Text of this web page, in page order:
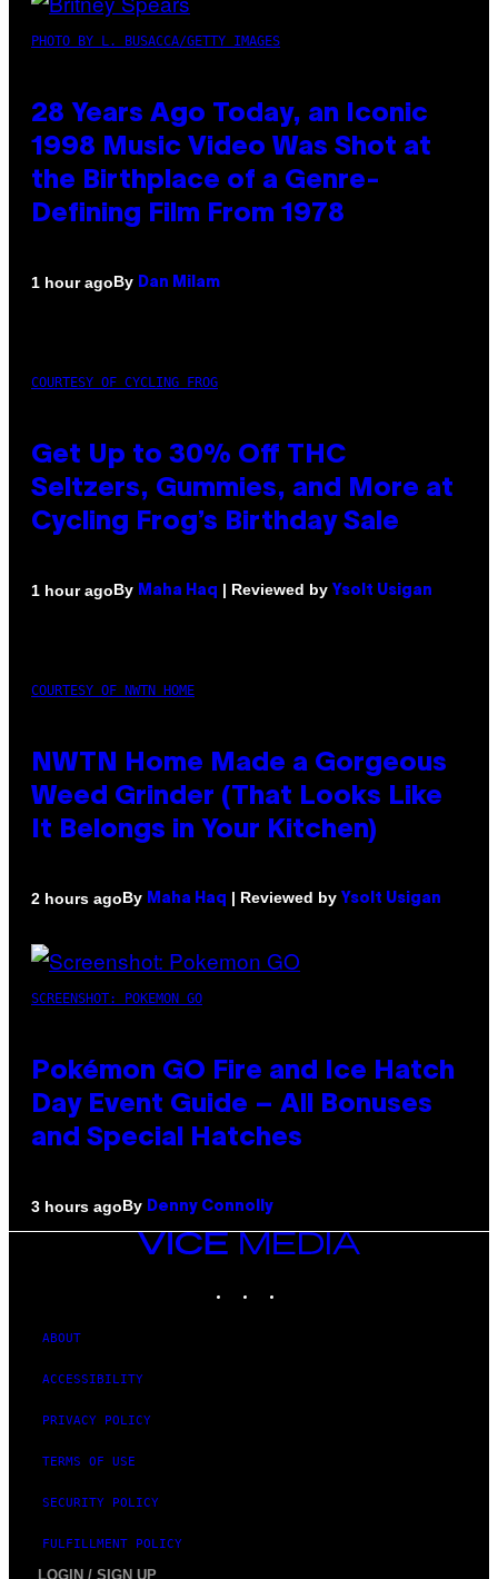
PHOTO BY L. BUSACCA/GETTY IMAGES
28 Years Ago Today, an Iconic
1998 Music Video Was Shot at
the Birthplace of a Genre-
Defining Film From 1978
1 hour agoBy Dan Milam
COURTESY OF CYCLING FROG
Get Up to 30% Off THC
Seltzers, Gummies, and More at
Cycling Frog’s Birthday Sale
1 hour agoBy Maha Haq | Reviewed by Ysolt Usigan
COURTESY OF NWTN HOME
NWTN Home Made a Gorgeous
Weed Grinder (That Looks Like
It Belongs in Your Kitchen)
2 hours agoBy Maha Haq | Reviewed by Ysolt Usigan
SCREENSHOT: POKEMON GO
Pokémon GO Fire and Ice Hatch
Day Event Guide – All Bonuses
and Special Hatches
3 hours agoBy Denny Connolly
VICE
ABOUT
ACCESSIBILITY
PRIVACY POLICY
TERMS OF USE
SECURITY POLICY
FULFILLMENT POLICY
LOGIN / SIGN UP